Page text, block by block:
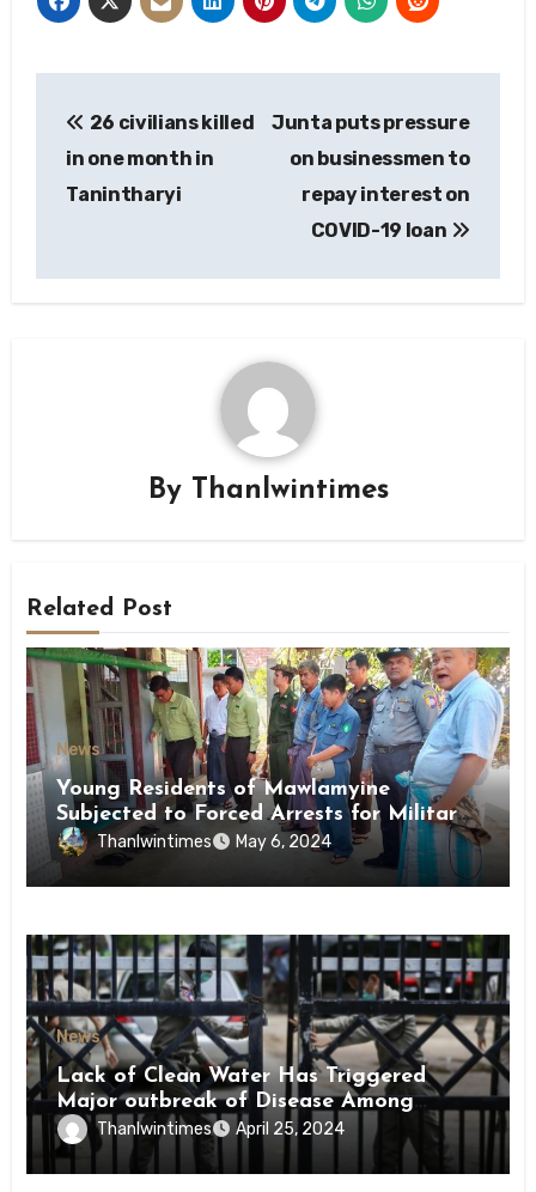
navigation
26 civilians killed
in one month in
Tanintharyi
Junta puts pressure
on businessmen to
repay interest on
COVID-19 loan
By Thanlwintimes
Related Post
News
Young Residents of Mawlamyine
Subjected to Forced Arrests for Military
Conscription Mon State
Thanlwintimes May 6, 2024
News
Lack of Clean Water Has Triggered
Major outbreak of Disease Among
Inmates of Kyaikmaraw Prison Mon
State
Thanlwintimes April 25, 2024